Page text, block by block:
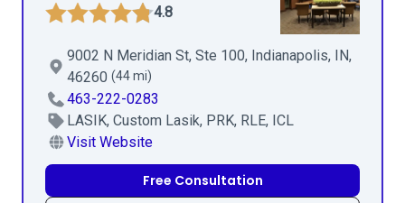
4.8
9002 N Meridian St, Ste 100, Indianapolis, IN,
46260 (44 mi)
463-222-0283
LASIK, Custom Lasik, PRK, RLE, ICL
Visit Website
Free Consultation